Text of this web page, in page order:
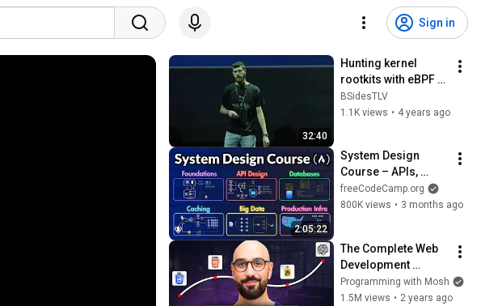
Sign in
32:40
Hunting kernel
rootkits with eBPF
by Asaf Eitani &
Itamar Maouda
BSidesTLV
1.1K views • 4 years ago
2:05:22
System Design
Course – APIs,
Databases, Caching,
CDNs, Load
freeCodeCamp.org
800K views • 3 months ago
The Complete Web
Development
Roadmap
Programming with Mosh
1.5M views • 2 years ago